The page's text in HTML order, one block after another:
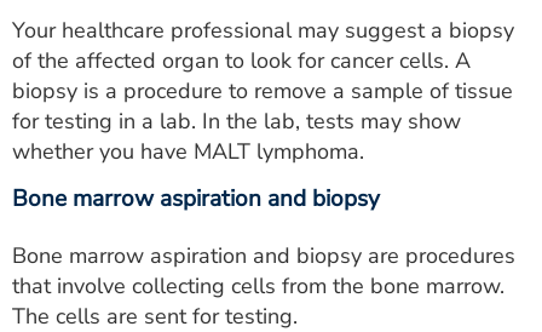
Your healthcare professional may suggest a biopsy
of the affected organ to look for cancer cells. A
biopsy is a procedure to remove a sample of tissue
for testing in a lab. In the lab, tests may show
whether you have MALT lymphoma.
Bone marrow aspiration and biopsy
Bone marrow aspiration and biopsy are procedures
that involve collecting cells from the bone marrow.
The cells are sent for testing.